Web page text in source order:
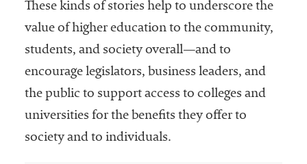
These kinds of stories help to underscore the
value of higher education to the community,
students, and society overall—and to
encourage legislators, business leaders, and
the public to support access to colleges and
universities for the benefits they offer to
society and to individuals.